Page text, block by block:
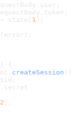
user ;
token ;
state[
1
];
(error);
) {
createSession ({
$id
secret
2 ];